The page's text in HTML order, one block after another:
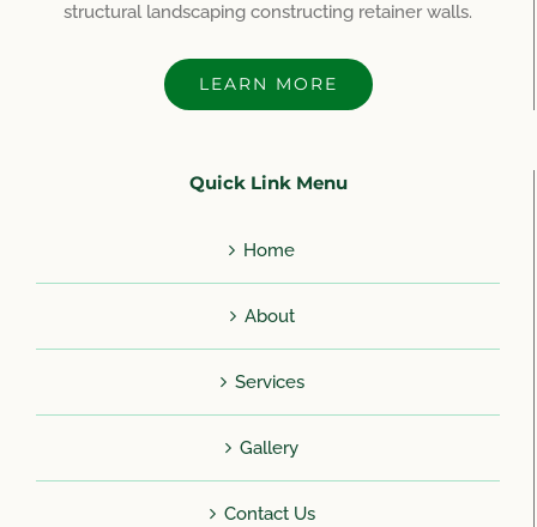
structural landscaping constructing retainer walls.
LEARN MORE
Quick Link Menu
Home
About
Services
Gallery
Contact Us